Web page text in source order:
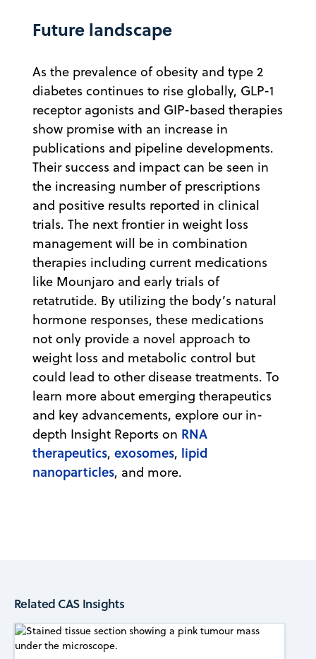
Future landscape
As the prevalence of obesity and type 2
diabetes continues to rise globally, GLP-1
receptor agonists and GIP-based therapies
show promise with an increase in
publications and pipeline developments.
Their success and impact can be seen in
the increasing number of prescriptions
and positive results reported in clinical
trials. The next frontier in weight loss
management will be in combination
therapies including current medications
like Mounjaro and early trials of
retatrutide. By utilizing the body’s natural
hormone responses, these medications
not only provide a novel approach to
weight loss and metabolic control but
could lead to other disease treatments. To
learn more about emerging therapeutics
and key advancements, explore our in-
depth Insight Reports on RNA
therapeutics, exosomes, lipid
nanoparticles, and more.
Related CAS Insights